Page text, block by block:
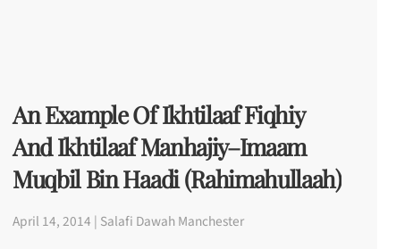
An Example Of Ikhtilaaf Fiqhiy
And Ikhtilaaf Manhajiy–Imaam
Muqbil Bin Haadi (rahimahullaah)
April 14, 2014 | Salafi Dawah Manchester